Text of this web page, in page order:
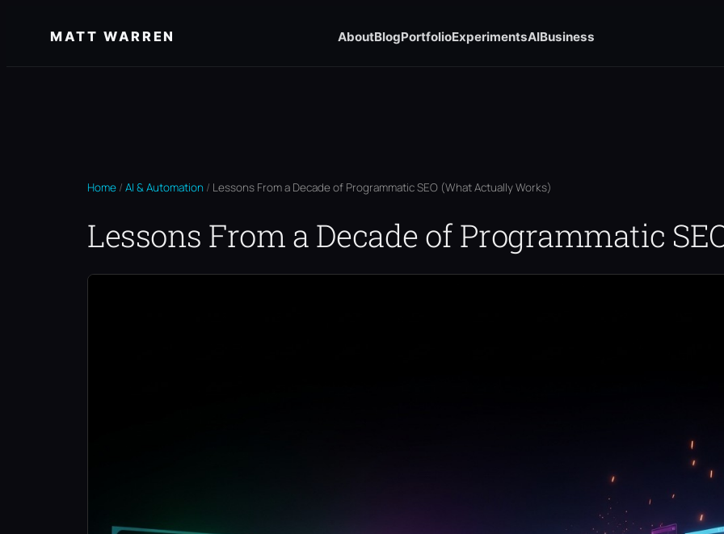
MATT WARREN AboutBlogPortfolioExperimentsAIBusiness
Home / AI & Automation / Lessons From a Decade of Programmatic SEO (What Actually Works)
Lessons From a Decade of Programmatic